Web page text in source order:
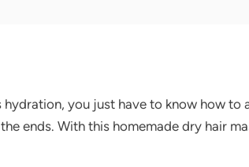
hydration, you just have to know how
ends. With this homemade dry hair